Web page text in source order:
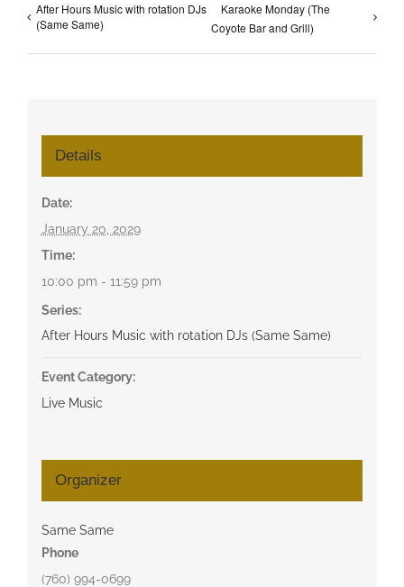
After Hours Music with rotation DJs
(Same Same)
Karaoke Monday (The
Coyote Bar and Grill)
Details
Date:
January 20, 2029
Time:
10:00 pm - 11:59 pm
Series:
After Hours Music with rotation DJs (Same Same)
Event Category:
Live Music
Organizer
Same Same
Phone
(760) 994-0699